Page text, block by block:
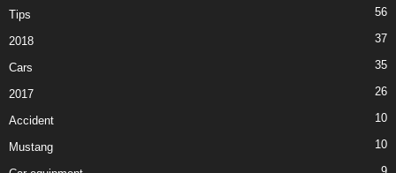
Tips 56
2018 37
Cars 35
2017 26
Accident 10
Mustang 10